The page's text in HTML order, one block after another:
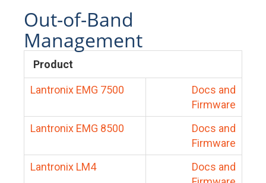
Out-of-Band
Management
Product
Lantronix EMG 7500
Docs and
Firmware
Lantronix EMG 8500
Docs and
Firmware
Lantronix LM4
Docs and